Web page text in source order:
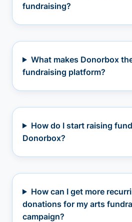
fundraising?
What makes Donorbox
fundraising platform?
How do I start raising
Donorbox?
How can I get more
donations for my arts
campaign?